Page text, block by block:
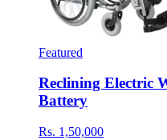
Featured
Reclining Electric
Battery
Rs. 1,50,000